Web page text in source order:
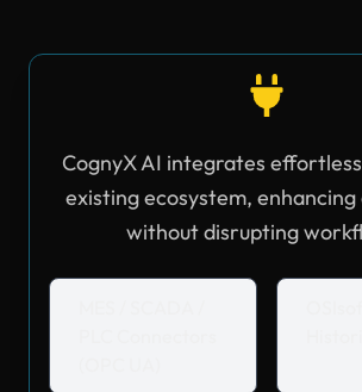
CognyX AI integrates
existing ecosystem,
without disrupting